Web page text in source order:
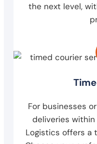
the next level,
For businesses
deliveries within
Logistics offers a